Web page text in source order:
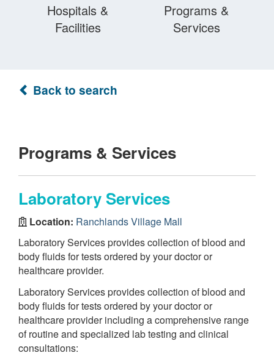
Hospitals &
Facilities
Programs &
Services
Back to search
Programs & Services
Laboratory Services
Location: Ranchlands Village Mall
Laboratory Services provides collection of blood and
body fluids for tests ordered by your doctor or
healthcare provider.
Laboratory Services provides collection of blood and
body fluids for tests ordered by your doctor or
healthcare provider including a comprehensive range
of routine and specialized lab testing and clinical
consultations: